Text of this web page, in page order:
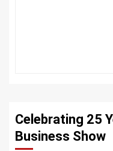
Celebrating 25
Business Show